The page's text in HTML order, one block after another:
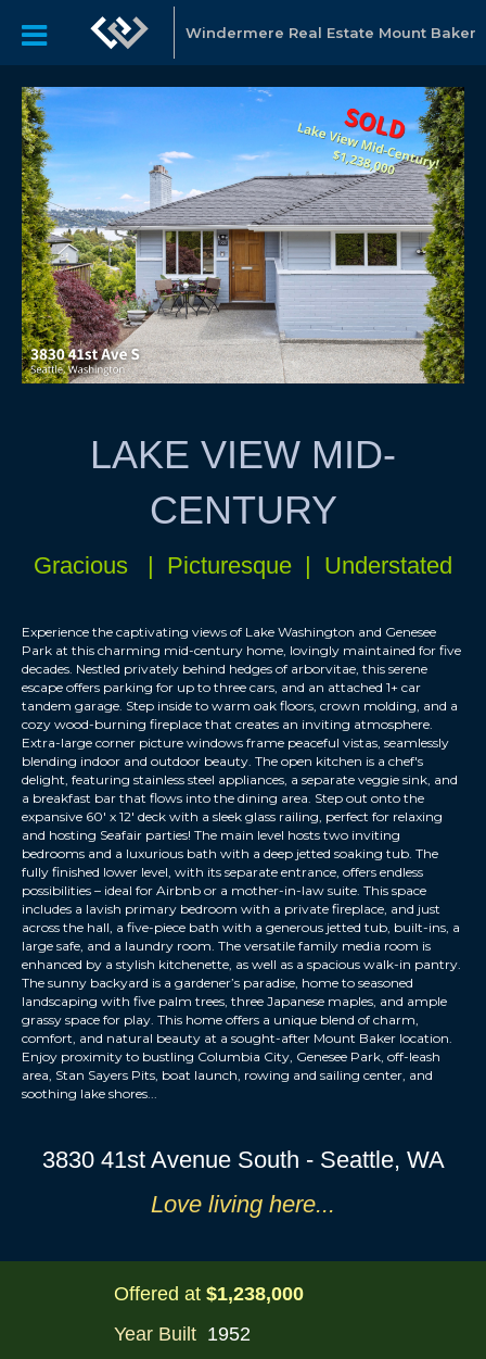
Windermere Real Estate Mount Baker
LAKE VIEW MID-
CENTURY
Gracious | Picturesque | Understated
Experience the captivating views of Lake Washington and Genesee
Park at this charming mid-century home, lovingly maintained for five
decades. Nestled privately behind hedges of arborvitae, this serene
escape offers parking for up to three cars, and an attached 1+ car
tandem garage. Step inside to warm oak floors, crown molding, and a
cozy wood-burning fireplace that creates an inviting atmosphere.
Extra-large corner picture windows frame peaceful vistas, seamlessly
blending indoor and outdoor beauty. The open kitchen is a chef's
delight, featuring stainless steel appliances, a separate veggie sink, and
a breakfast bar that flows into the dining area. Step out onto the
expansive 60' x 12' deck with a sleek glass railing, perfect for relaxing
and hosting Seafair parties! The main level hosts two inviting
bedrooms and a luxurious bath with a deep jetted soaking tub. The
fully finished lower level, with its separate entrance, offers endless
possibilities – ideal for Airbnb or a mother-in-law suite. This space
includes a lavish primary bedroom with a private fireplace, and just
across the hall, a five-piece bath with a generous jetted tub, built-ins, a
large safe, and a laundry room. The versatile family media room is
enhanced by a stylish kitchenette, as well as a spacious walk-in pantry.
The sunny backyard is a gardener’s paradise, home to seasoned
landscaping with five palm trees, three Japanese maples, and ample
grassy space for play. This home offers a unique blend of charm,
comfort, and natural beauty at a sought-after Mount Baker location.
Enjoy proximity to bustling Columbia City, Genesee Park, off-leash
area, Stan Sayers Pits, boat launch, rowing and sailing center, and
soothing lake shores...
3830 41st Avenue South - Seattle, WA
Love living here...
Offered at $1,238,000
Year Built 1952